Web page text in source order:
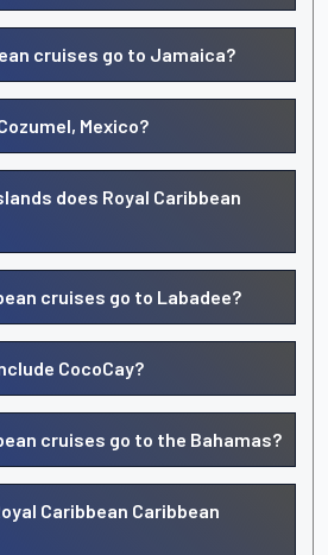
cruises go to Jamaica?
Mexico?
does Royal Caribbean
cruises go to Labadee?
CocoCay?
cruises go to the Bahamas?
Caribbean Caribbean